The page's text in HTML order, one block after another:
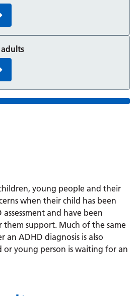
young people and their
when their child has been
and have been
support. Much of the same
an ADHD diagnosis is also
or young person is waiting for an